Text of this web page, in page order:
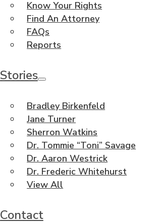
Know Your Rights
Find An Attorney
FAQs
Reports
Stories
Bradley Birkenfeld
Jane Turner
Sherron Watkins
Dr. Tommie “Toni” Savage
Dr. Aaron Westrick
Dr. Frederic Whitehurst
View All
Contact